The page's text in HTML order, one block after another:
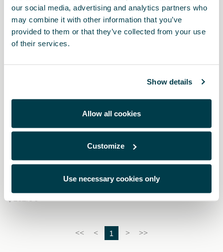
our social media, advertising and analytics partners who
may combine it with other information that you’ve
provided to them or that they’ve collected from your use
of their services.
Show details
Allow all cookies
Customize
Use necessary cookies only
Snow chains (Autosock) - 245/40 R19 - 235/50 R18
<< < 1 > >>